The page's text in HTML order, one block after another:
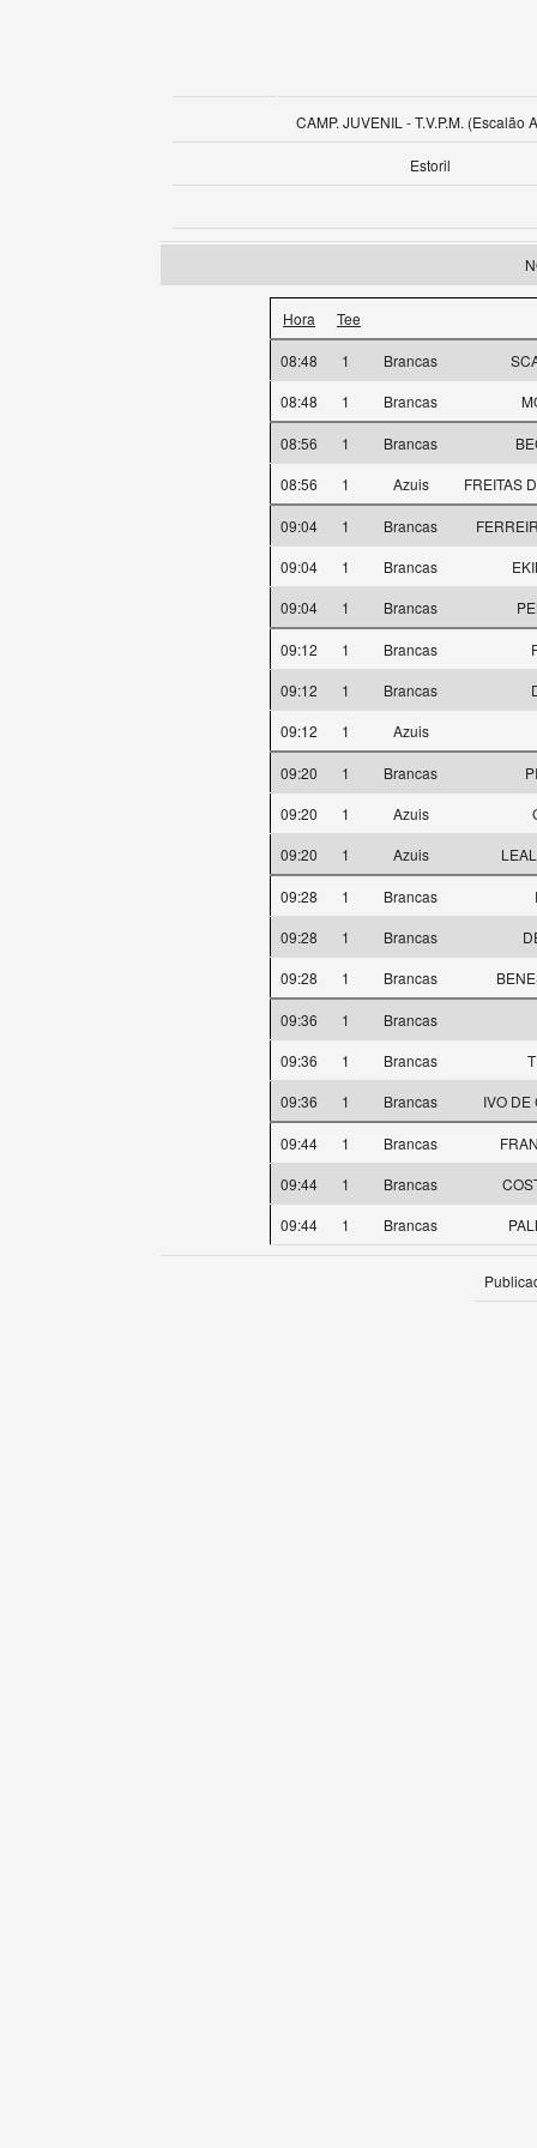
CAMP. JUVENIL - T.V.P.M. (Escalão
Estoril
Hora Tee
08:48 1 Brancas
08:48
1 Brancas
08:56 1 Brancas
08:56
1 Azuis FREITAS
09:04 1 Brancas
09:04
1 Brancas
09:04
1 Brancas
09:12 1 Brancas
09:12
1 Brancas
09:12
1 Azuis
09:20 1 Brancas
09:20
1 Azuis
09:20
1 Azuis
09:28 1 Brancas
09:28
1 Brancas
09:28
1 Brancas
09:36 1
Brancas
09:36
1 Brancas
09:36
1 Brancas IVO DE
09:44 1 Brancas
09:44
1 Brancas
09:44
1 Brancas